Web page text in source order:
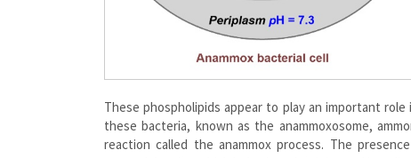
These phospholipids appear to play an important
these bacteria, known as the anammoxosome,
reaction called the anammox process. The